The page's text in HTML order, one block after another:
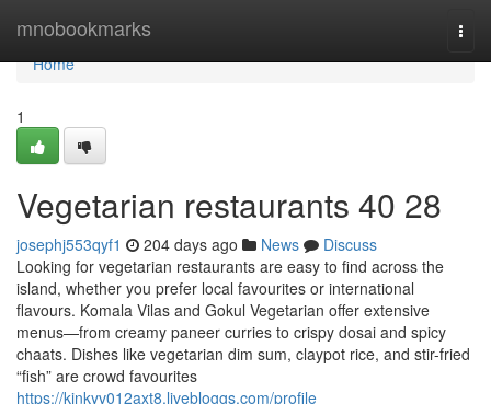
mnobookmarks
Home
Home
1
Vegetarian restaurants​ 40 28
josephj553qyf1 204 days ago News
Discuss
Looking for vegetarian restaurants are easy to find across the
island, whether you prefer local favourites or international
flavours. Komala Vilas and Gokul Vegetarian offer extensive
menus—from creamy paneer curries to crispy dosai and spicy
chaats. Dishes like vegetarian dim sum, claypot rice, and stir-fried
“fish” are crowd favourites
https://kinkyv012axt8.livebloggs.com/profile